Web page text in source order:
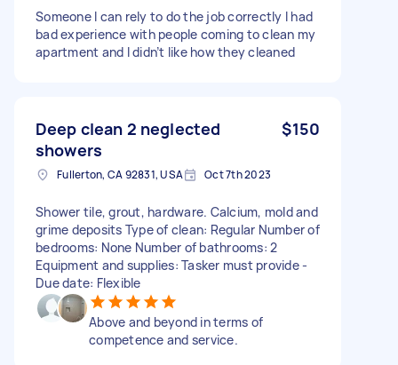
Someone I can rely to do the job correctly I had
bad experience with people coming to clean my
apartment and I didn’t like how they cleaned
Deep clean 2 neglected
showers
$150
Fullerton, CA 92831, USA Oct 7th 2023
Shower tile, grout, hardware. Calcium, mold and
grime deposits Type of clean: Regular Number of
bedrooms: None Number of bathrooms: 2
Equipment and supplies: Tasker must provide -
Due date: Flexible
Above and beyond in terms of
competence and service.